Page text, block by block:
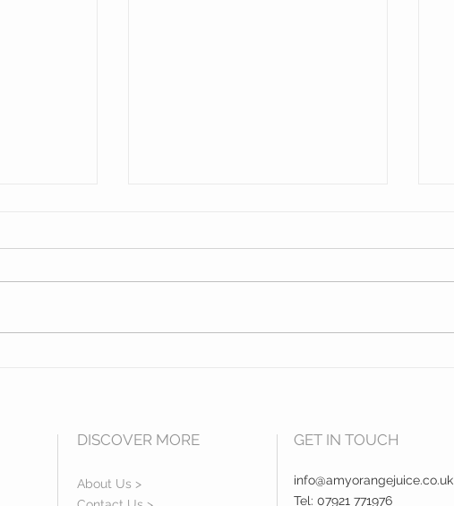
DISCOVER MORE
About Us >
GET IN TOUCH
info@amyorangejuice.co.uk
Tel: 07921 771976